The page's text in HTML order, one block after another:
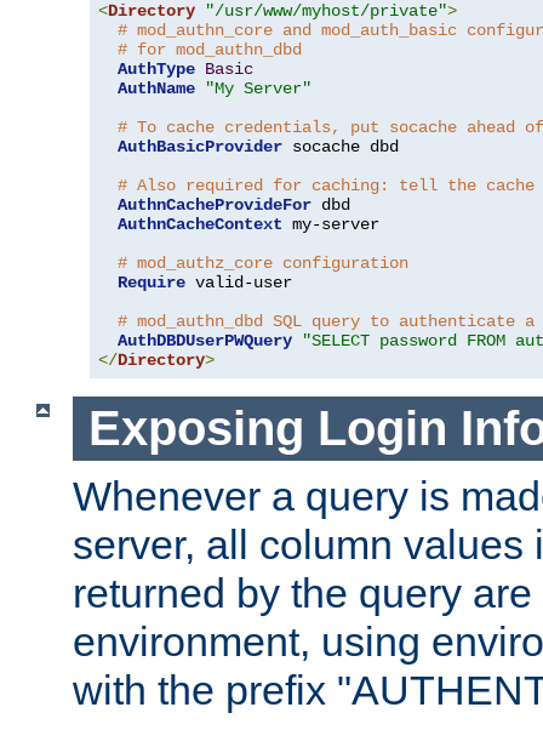
<Directory "/usr/www/myhost/private">
# mod_authn_core and mod_auth_basic
# for mod_authn_dbd
AuthType Basic
AuthName
"My Server"
# To cache credentials, put socache ahead
AuthBasicProvider socache dbd
# Also required for caching: tell the cache
AuthnCacheProvideFor dbd
AuthnCacheContext my-server
# mod_authz_core configuration
Require valid-user
# mod_authn_dbd SQL query to authenticate a
AuthDBDUserPWQuery
"SELECT password FROM
</Directory>
Exposing Login
Whenever a query is
server, all column values
returned by the query
environment, using
with the prefix